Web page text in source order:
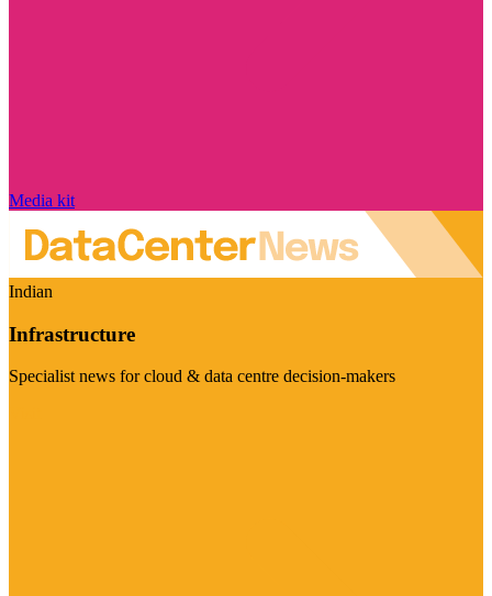
Media kit
Indian
Infrastructure
Specialist news for cloud & data centre decision-makers